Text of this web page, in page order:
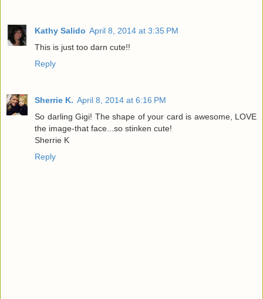
Kathy Salido April 8, 2014 at 3:35 PM
This is just too darn cute!!
Reply
Sherrie K. April 8, 2014 at 6:16 PM
So darling Gigi! The shape of your card is awesome, LOVE
the image-that face...so stinken cute!
Sherrie K
Reply